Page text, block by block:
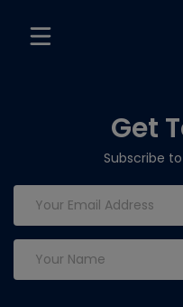
Get
Subscribe